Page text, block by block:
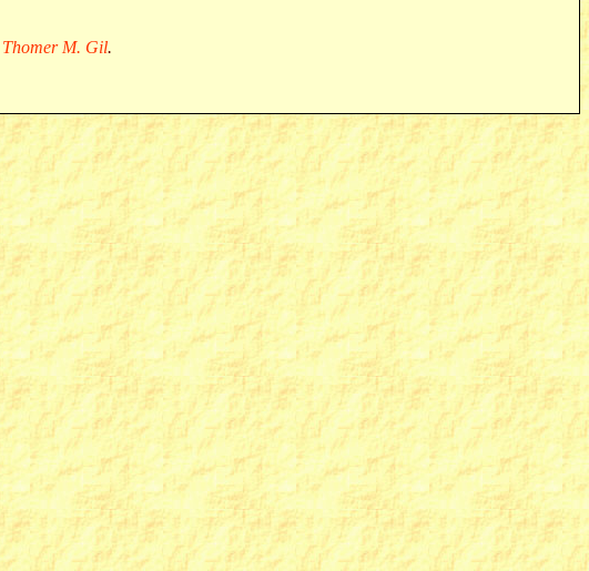
Thomer M. Gil.